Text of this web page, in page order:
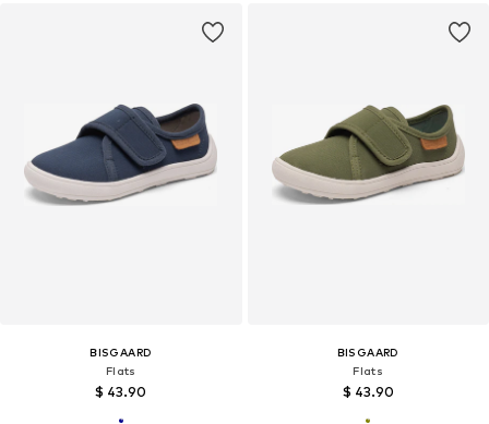
BISGAARD
Flats
$ 43.90
BISGAARD
Flats
$ 43.90